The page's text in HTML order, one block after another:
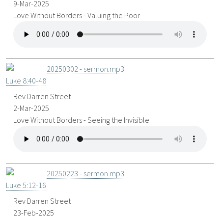
9-Mar-2025
Love Without Borders - Valuing the Poor
20250302 - sermon.mp3
Luke 8:40-48
Rev Darren Street
2-Mar-2025
Love Without Borders - Seeing the Invisible
20250223 - sermon.mp3
Luke 5:12-16
Rev Darren Street
23-Feb-2025